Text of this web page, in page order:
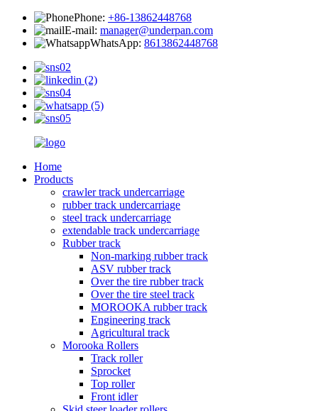
Phone: +86-13862448768
E-mail: manager@underpan.com
WhatsApp: 8613862448768
Home
Products
crawler track undercarriage
rubber track undercarriage
steel track undercarriage
extendable track undercarriage
Rubber track
Non-marking rubber track
ASV rubber track
Over the tire rubber track
Over the tire steel track
MOROOKA rubber track
Engineering track
Agricultural track
Morooka Rollers
Track roller
Sprocket
Top roller
Front idler